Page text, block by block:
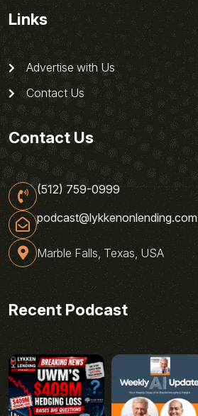
Links
Advertise with Us
Contact Us
Contact Us
(512) 759-0999
podcast@lykkenonlending.com
Marble Falls, Texas, USA
Recent Podcast